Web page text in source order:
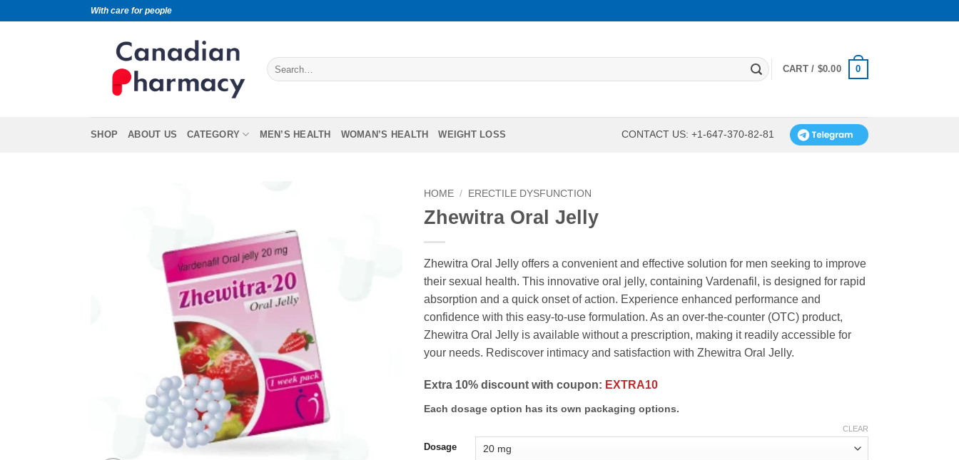
With care for people
CART / $0.00 0
SHOP ABOUT US CATEGORY MEN’S HEALTH WOMAN’S HEALTH WEIGHT LOSS CONTACT US: +1-647-370-82-81
HOME / ERECTILE DYSFUNCTION
Zhewitra Oral Jelly
Zhewitra Oral Jelly offers a convenient and effective solution for men seeking to improve
their sexual health. This innovative oral jelly, containing Vardenafil, is designed for rapid
absorption and a quick onset of action. Experience enhanced performance and
confidence with this easy-to-use formulation. As an over-the-counter (OTC) product,
Zhewitra Oral Jelly is available without a prescription, making it readily accessible for
your needs. Rediscover intimacy and satisfaction with Zhewitra Oral Jelly.
Extra 10% discount with coupon: EXTRA10
Each dosage option has its own packaging options.
Dosage
CLEAR